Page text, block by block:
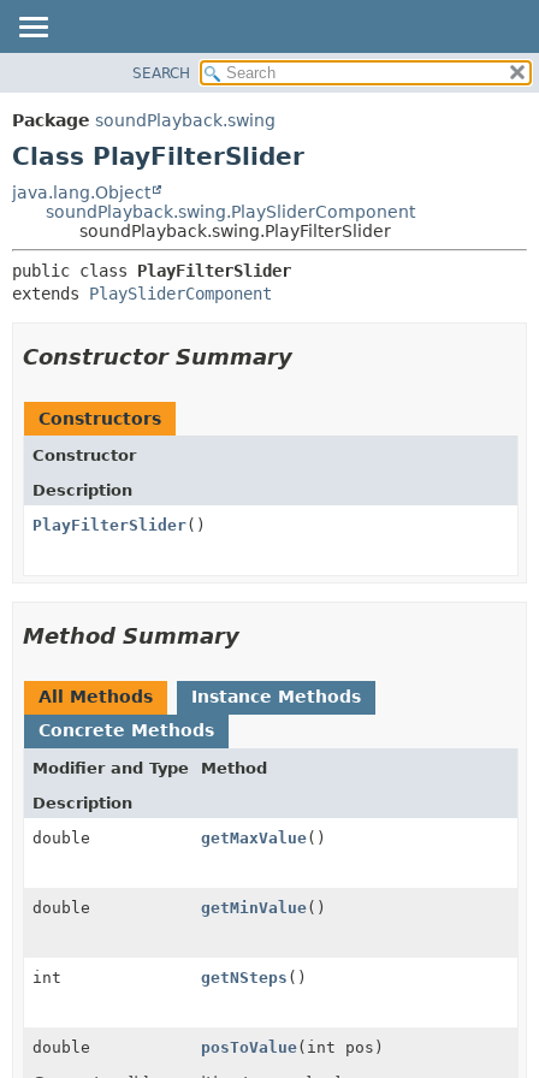
PACKAGE
CLASS
TREE
INDEX
METHOD
DETAIL:
SEARCH
Package soundPlayback.swing
Class PlayFilterSlider
java.lang.Object
soundPlayback.swing.PlaySliderComponent
soundPlayback.swing.PlayFilterSlider
public class PlayFilterSlider
extends PlaySliderComponent
Constructor Summary
Constructors
Constructor
Description
PlayFilterSlider()
Method Summary
All Methods
Instance Methods
Concrete Methods
Modifier and Type
Method
Description
double
getMaxValue()
double getMinValue()
int getNSteps ()
double posToValue(int pos)